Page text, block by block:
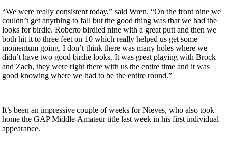
“We were really consistent today,” said Wren. “On the front nine we
couldn’t get anything to fall but the good thing was that we had the
looks for birdie. Roberto birdied nine with a great putt and then we
both hit it to three feet on 10 which really helped us get some
momentum going. I don’t think there was many holes where we
didn’t have two good birdie looks. It was great playing with Brock
and Zach, they were right there with us the entire time and it was
good knowing where we had to be the entire round.”
It’s been an impressive couple of weeks for Nieves, who also took
home the GAP Middle-Amateur title last week in his first individual
appearance.